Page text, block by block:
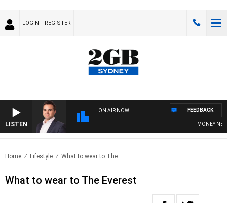
LOGIN REGISTER
LISTEN
ON AIR NOW
MONEY
FEEDBACK
Home Lifestyle What to wear to The..
What to wear to The Everest